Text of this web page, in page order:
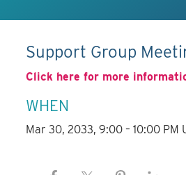
Support Group
Click here for more
WHEN
Mar 30, 2033, 9:00 – 10:00 PM